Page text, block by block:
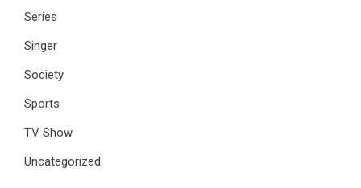
Series
Singer
Society
Sports
TV Show
Uncategorized